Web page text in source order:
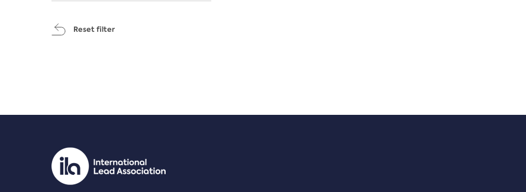
Reset filter